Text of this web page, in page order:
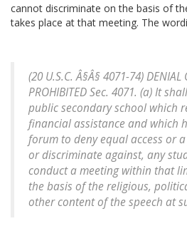
cannot discriminate on the basis of
takes place at that meeting. The
(20 U.S.C. Â§Â§ 4071-74) DENIAL
PROHIBITED Sec. 4071. (a) It
public secondary school which
financial assistance and which
forum to deny equal access or
or discriminate against, any
conduct a meeting within that
the basis of the religious,
other content of the speech at